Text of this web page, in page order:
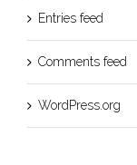
Entries feed
Comments feed
WordPress.org